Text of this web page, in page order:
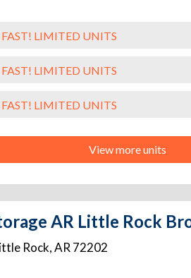
LIMITED UNITS
LIMITED UNITS
LIMITED UNITS
View more units
AR Little Rock
Rock,AR 72202